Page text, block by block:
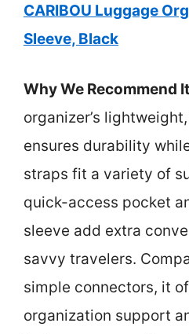
CARIBOU Luggage
Sleeve, Black
Why We Recommend
organizer’s
ensures durability
straps fit a variety of
quick-access pocket
sleeve add extra
savvy travelers.
simple connectors, it
organization support